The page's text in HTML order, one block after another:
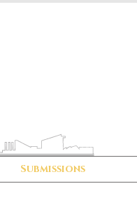
Submissions